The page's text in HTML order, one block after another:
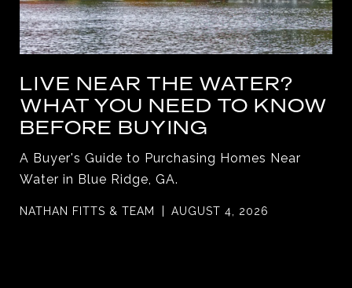
LIVE NEAR THE WATER?
WHAT YOU NEED TO KNOW
BEFORE BUYING
A Buyer's Guide to Purchasing Homes Near
Water in Blue Ridge, GA.
NATHAN FITTS & TEAM AUGUST 4, 2026